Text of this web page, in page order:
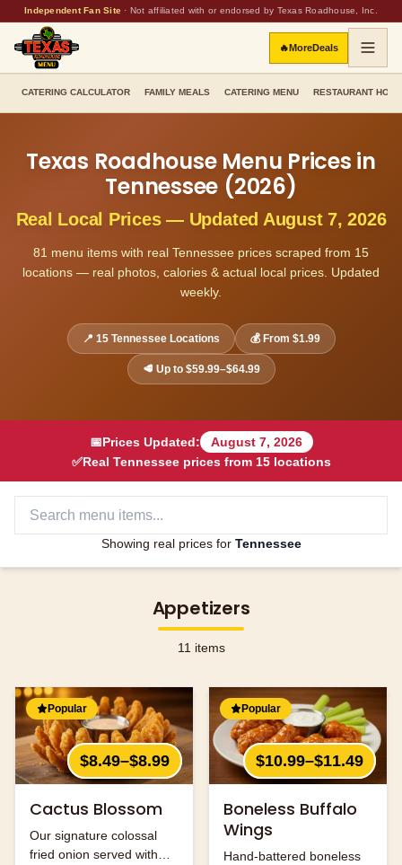
Independent Fan Site · Not affiliated with or endorsed by Texas Roadhouse, Inc.
🔥MoreDeals
CATERING CALCULATOR FAMILY MEALS CATERING MENU RESTAURANT
Texas Roadhouse Menu Prices in
Tennessee (2026)
Real Local Prices — Updated August 7, 2026
81 menu items with real Tennessee prices scraped from 15
locations — real photos, calories & actual local prices. Updated
weekly.
📍 15 TennesseeLocations 💰 From $1.99
🥩 Up to $59.99–$64.99
📅Prices Updated:
August 7, 2026
✅Real Tennesseeprices from 15locations
Showing real prices for Tennessee
Appetizers
11 items
Popular
$8.49–$8.99
Cactus Blossom
Our signature colossal
fried onion served with
Popular
$10.99–$11.49
Boneless Buffalo
Wings
Hand-battered boneless